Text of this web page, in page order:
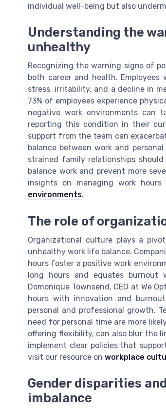
individual well-being but also
Understanding the
unhealthy
Recognizing the warning signs of
both career and health.
stress, irritability, and a decline in
73% of employees experience
negative work environments can
reporting this condition in their
support from the team can
balance between work and
strained family relationships
balance work and prevent more
insights on managing work
environments.
The role of
Organizational culture plays a
unhealthy work life balance.
hours foster a positive work
long hours and equates burnout
Domonique Townsend, CEO at We
hours with innovation and
personal and professional growth.
need for personal time are more
offering flexibility, can also blur the
implement clear policies that
visit our resource on workplace
Gender disparities
imbalance